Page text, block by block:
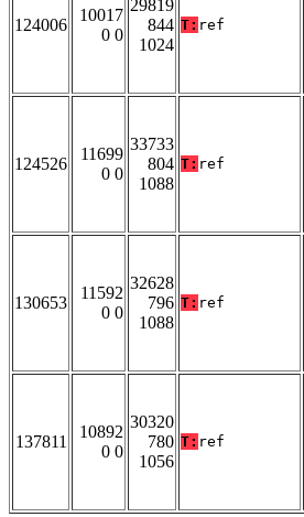
124006
10017
0 0
29819
844
1024
T: ref
124526
11699
0 0
33733
804
1088
T: ref
130653
11592
0 0
32628
796
1088
T: ref
137811
10892
0 0
30320
780
1056
T: ref